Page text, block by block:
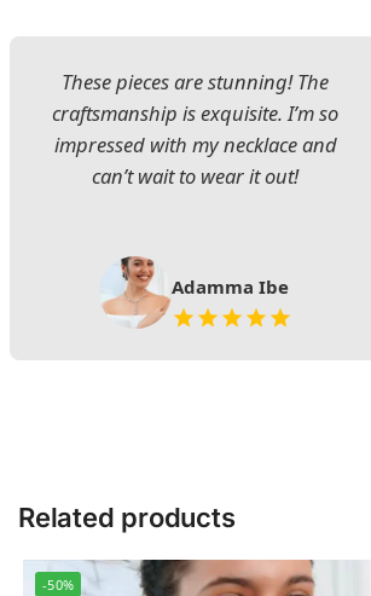
These pieces are stunning! The
craftsmanship is exquisite. I’m so
impressed with my necklace and
can’t wait to wear it out!
Adamma Ibe
Related products
-50%